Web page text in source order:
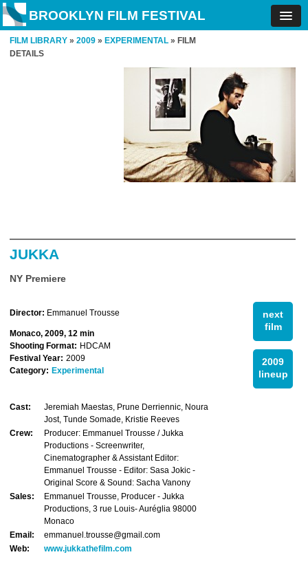
BROOKLYN FILM FESTIVAL
FILM LIBRARY » 2009 » EXPERIMENTAL » FILM
DETAILS
JUKKA
NY Premiere
next
film
2009
lineup
Director: Emmanuel Trousse
Monaco, 2009, 12 min
Shooting Format: HDCAM
Festival Year: 2009
Category: Experimental
Cast:
Jeremiah Maestas, Prune Derriennic, Noura
Jost, Tunde Somade, Kristie Reeves
Crew:
Producer: Emmanuel Trousse / Jukka
Productions - Screenwriter,
Cinematographer & Assistant Editor:
Emmanuel Trousse - Editor: Sasa Jokic -
Original Score & Sound: Sacha Vanony
Sales:
Emmanuel Trousse, Producer - Jukka
Productions, 3 rue Louis- Auréglia 98000
Monaco
Email:
emmanuel.trousse@gmail.com
Web:
www.jukkathefilm.com